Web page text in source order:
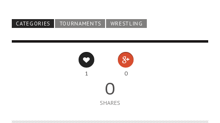
CATEGORIES TOURNAMENTS WRESTLING
1 0
0
SHARES